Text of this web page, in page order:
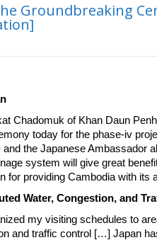
Groundbreaking
Chadomuk of Khan Daun
today for the phase-iv
the Japanese
system will give great
for providing Cambodia with
Water, Congestion, and
my visiting schedules to
and traffic control […] Japan